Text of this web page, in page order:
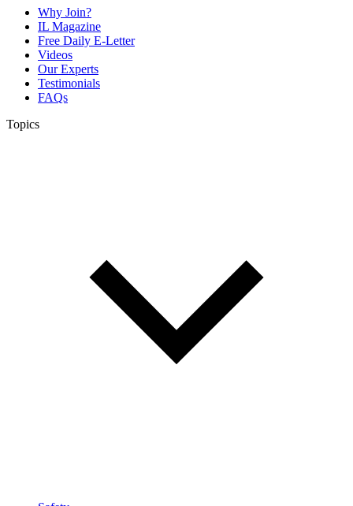
Why Join?
IL Magazine
Free Daily E-Letter
Videos
Our Experts
Testimonials
FAQs
Topics